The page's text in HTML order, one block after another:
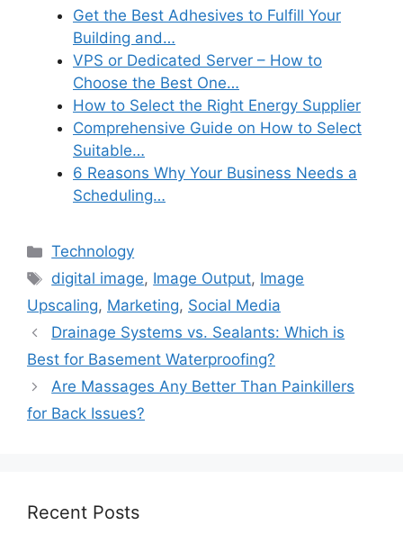
Get the Best Adhesives to Fulfill Your
Building and…
VPS or Dedicated Server – How to
Choose the Best One…
How to Select the Right Energy Supplier
Comprehensive Guide on How to Select
Suitable…
6 Reasons Why Your Business Needs a
Scheduling…
Categories
Technology
Tags
digital image, Image Output, Image
Upscaling, Marketing, Social Media
Drainage Systems vs. Sealants: Which is
Best for Basement Waterproofing?
Are Massages Any Better Than Painkillers
for Back Issues?
Recent Posts